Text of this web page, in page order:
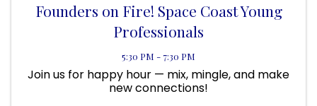
Founders on Fire! Space Coast Young
Professionals
5:30 PM - 7:30 PM
Join us for happy hour — mix, mingle, and make
new connections!